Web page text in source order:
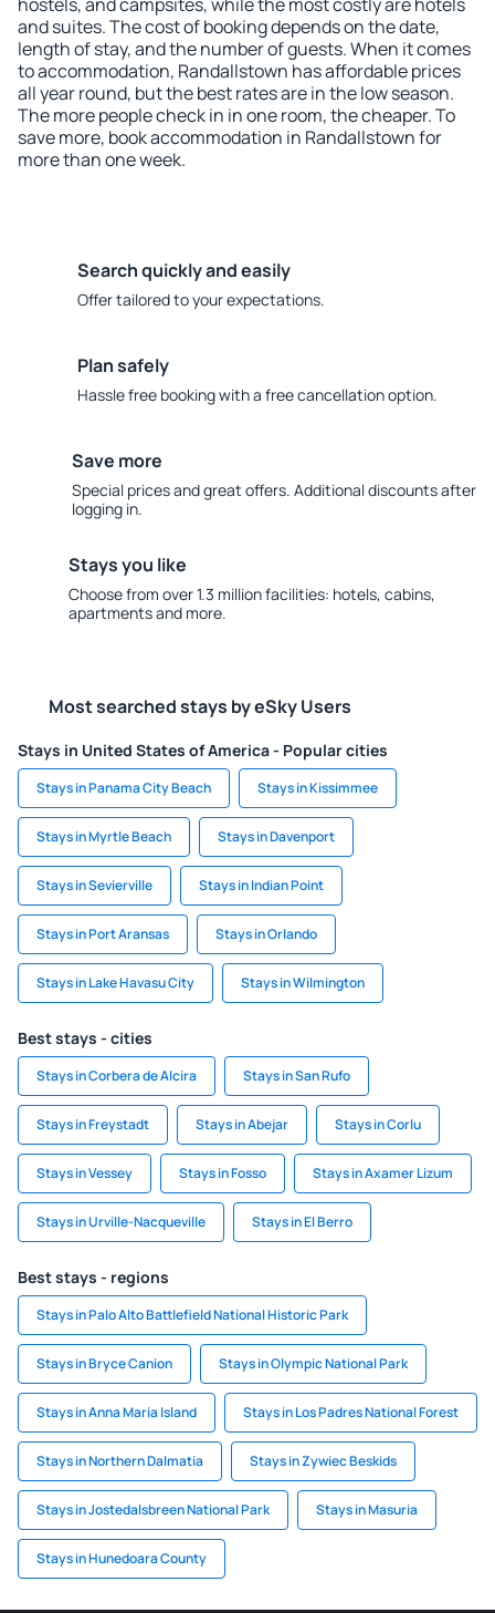
and suites. The cost of booking depends on the date,
length of stay, and the number of guests. When it comes
to accommodation, Randallstown has affordable prices
all year round, but the best rates are in the low season.
The more people check in in one room, the cheaper. To
save more, book accommodation in Randallstown for
more than one week.
Search quickly and easily
Offer tailored to your expectations.
Plan safely
Hassle free booking with a free cancellation option.
Save more
Special prices and great offers. Additional discounts after
logging in.
Stays you like
Choose from over 1.3 million facilities: hotels, cabins,
apartments and more.
Most searched stays by eSky Users
Stays in United States of America - Popular cities
Stays in Panama City Beach Stays in Kissimmee
Stays in Myrtle Beach Stays in Davenport
Stays in Sevierville Stays in Indian Point
Stays in Port Aransas Stays in Orlando
Stays in Lake Havasu City Stays in Wilmington
Best stays - cities
Stays in Corbera de Alcira Stays in San Rufo
Stays in Freystadt Stays in Abejar Stays in Corlu
Stays in Vessey Stays in Fosso Stays in Axamer Lizum
Stays in Urville-Nacqueville Stays in El Berro
Best stays - regions
Stays in Palo Alto Battlefield National Historic Park
Stays in Bryce Canion Stays in Olympic National Park
Stays in Anna Maria Island Stays in Los Padres National Forest
Stays in Northern Dalmatia Stays in Zywiec Beskids
Stays in Jostedalsbreen National Park Stays in Masuria
Stays in Hunedoara County